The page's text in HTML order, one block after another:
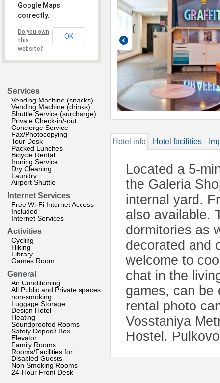
Google Maps
correctly.
Do you own
this
website?
OK
Services
Vending Machine (snacks)
Vending Machine (drinks)
Shuttle Service (surcharge)
Private Check-in/-out
Concierge Service
Fax/Photocopying
Tour Desk
Packed Lunches
Bicycle Rental
Ironing Service
Dry Cleaning
Laundry
Airport Shuttle
Internet Services
Free Wi-Fi Internet Access
Included
Internet Services
Activities
Cycling
Hiking
Library
Games Room
General
Air Conditioning
All Public and Private spaces
non-smoking
Luggage Storage
Design Hotel
Heating
Soundproofed Rooms
Safety Deposit Box
Elevator
Family Rooms
Rooms/Facilities for
Disabled Guests
Non-Smoking Rooms
24-Hour Front Desk
Hotel info Hotel facilities
Located a 5-
the Galeria
internal yard.
also available.
dormitories as
decorated and
welcome to
chat in the
games, can be
rental photo
Vosstaniya
Hostel.